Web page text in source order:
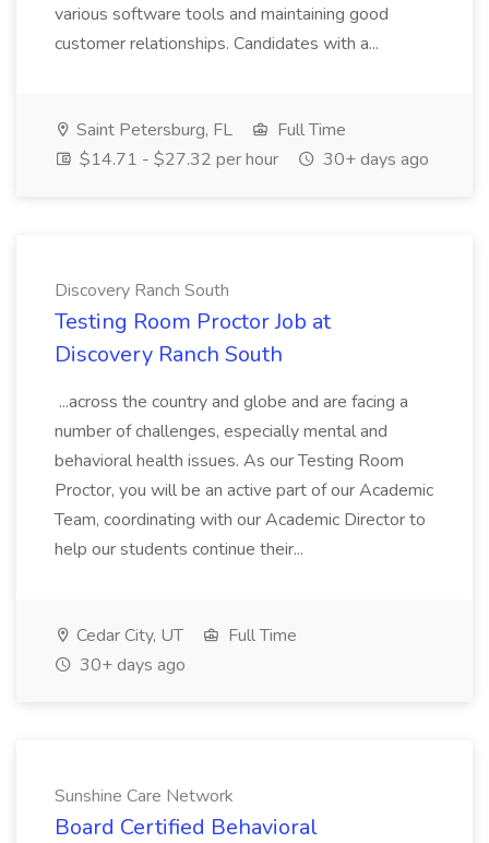
various software tools and maintaining good
customer relationships. Candidates with a...
Saint Petersburg, FL
Full Time
$14.71 - $27.32 per hour
30+ days ago
Discovery Ranch South
Testing Room Proctor Job at
Discovery Ranch South
...across the country and globe and are facing a
number of challenges, especially mental and
behavioral health issues. As our Testing Room
Proctor, you will be an active part of our Academic
Team, coordinating with our Academic Director to
help our students continue their...
Cedar City, UT
Full Time
30+ days ago
Sunshine Care Network
Board Certified Behavioral